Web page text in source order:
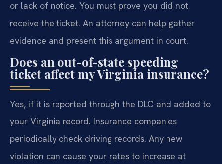
or lack of notice. You must prove you did not
receive the ticket. An attorney can help gather
evidence and present this argument in court.
Does an out-of-state speeding
ticket affect my Virginia insurance?
Yes, if it is reported through the DLC and added to
your Virginia record. Insurance companies
periodically check driving records. Any new
violation can cause your rates to increase at